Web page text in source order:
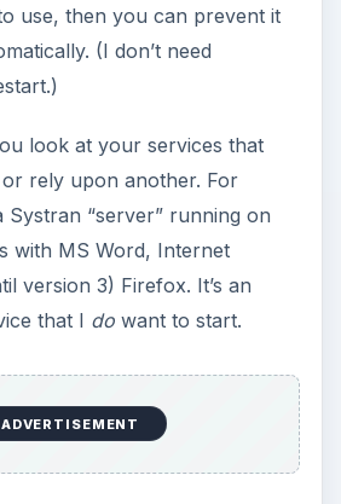
use, then you can prevent it
(I don’t need
look at your services that
rely upon another. For
Systran “server” running on
with MS Word, Internet
version 3) Firefox. It’s an
that I dowant to start.
ADVERTISEMENT